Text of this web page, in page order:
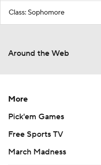
Class: Sophomore
Around the Web
More
Pick'em Games
Free Sports TV
March Madness